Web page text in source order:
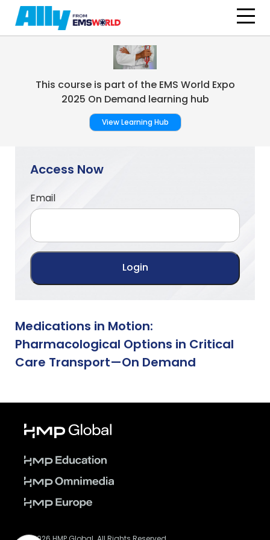
This course is part of the EMS World Expo
2025 On Demand learning hub
View Learning Hub
Access Now
Email
Medications in Motion:
Pharmacological Options in Critical
Care Transport—On Demand